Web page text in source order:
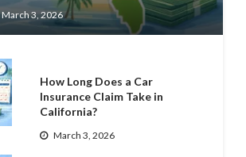
March 3, 2026
How Long Does a Car
Insurance Claim Take in
California?
March 3, 2026